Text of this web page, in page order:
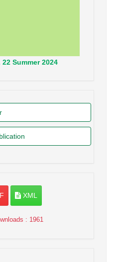
22 Summer 2024
XML
: 1961